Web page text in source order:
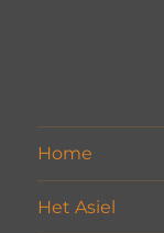
Home
Het Asiel